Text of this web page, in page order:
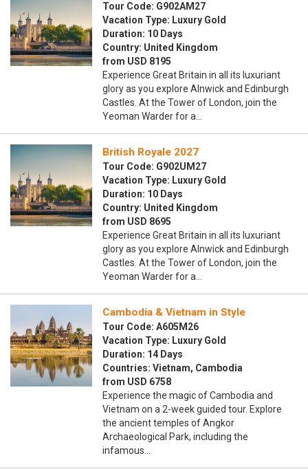
Tour Code: G902AM27
Vacation Type: Luxury Gold
Duration: 10 Days
Country: United Kingdom
from USD 8195
Experience Great Britain in all its luxuriant
glory as you explore Alnwick and Edinburgh
Castles. At the Tower of London, join the
Yeoman Warder for a…
British Royale 2027
Tour Code: G902UM27
Vacation Type: Luxury Gold
Duration: 10 Days
Country: United Kingdom
from USD 8695
Experience Great Britain in all its luxuriant
glory as you explore Alnwick and Edinburgh
Castles. At the Tower of London, join the
Yeoman Warder for a…
Cambodia & Vietnam in Style
Tour Code: A605M26
Vacation Type: Luxury Gold
Duration: 14 Days
Countries: Vietnam, Cambodia
from USD 6758
Experience the magic of Cambodia and
Vietnam on a 2-week guided tour. Explore
the ancient temples of Angkor
Archaeological Park, including the
infamous…